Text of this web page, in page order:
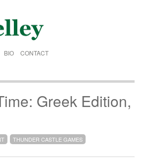
BIO CONTACT
Greek Edition,
THUNDER CASTLE GAMES